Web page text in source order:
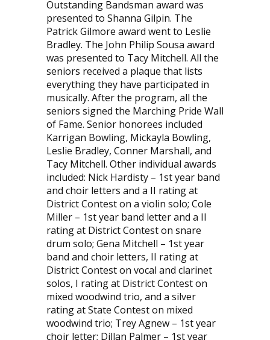
Outstanding Bandsman award was
presented to Shanna Gilpin. The
Patrick Gilmore award went to Leslie
Bradley. The John Philip Sousa award
was presented to Tacy Mitchell. All the
seniors received a plaque that lists
everything they have participated in
musically. After the program, all the
seniors signed the Marching Pride Wall
of Fame. Senior honorees in­cluded
Karrigan Bowling, Mickayla Bowling,
Leslie Bradley, Conner Marshall, and
Tacy Mitchell. Other individual awards
included: Nick Hardisty – 1st year band
and choir letters and a II rating at
District Contest on a violin solo; Cole
Miller – 1st year band letter and a II
rating at District Contest on snare
drum solo; Gena Mitchell – 1st year
band and choir letters, II rating at
District Contest on vocal and clarinet
solos, I rating at District Contest on
mixed woodwind trio, and a silver
rating at State Contest on mixed
woodwind trio; Trey Agnew – 1st year
choir letter; Dillan Palmer – 1st year